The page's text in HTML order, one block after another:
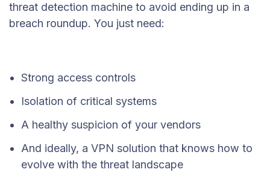
threat detection machine to avoid ending up in a
breach roundup. You just need:
Strong access controls
Isolation of critical systems
A healthy suspicion of your vendors
And ideally, a VPN solution that knows how to
evolve with the threat landscape